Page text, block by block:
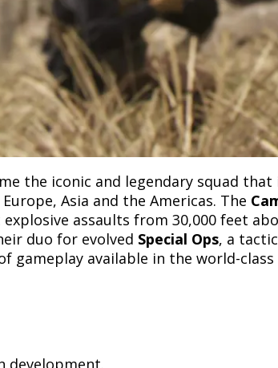
the iconic and legendary squad
Asia and the Americas. The
assaults from 30,000 feet
duo for evolved Special Ops, a
gameplay available in the world-class